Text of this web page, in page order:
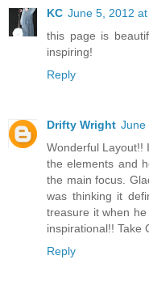
KC June 5, 2012
this page is
inspiring!
Reply
Drifty Wright June
Wonderful Layout!!
the elements and
the main focus.
was thinking it
treasure it when
inspirational!! Take
Reply